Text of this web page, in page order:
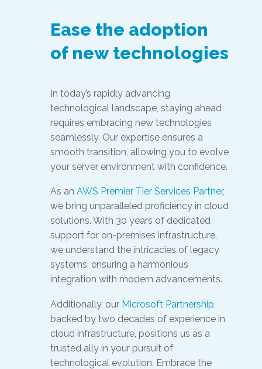
Ease the adoption
of new technologies
In today’s rapidly advancing
technological landscape, staying ahead
requires embracing new technologies
seamlessly. Our expertise ensures a
smooth transition, allowing you to evolve
your server environment with confidence.
As an AWS Premier Tier Services Partner,
we bring unparalleled proficiency in cloud
solutions. With 30 years of dedicated
support for on-premises infrastructure,
we understand the intricacies of legacy
systems, ensuring a harmonious
integration with modern advancements.
Additionally, our Microsoft Partnership
backed by two decades of experience in
cloud infrastructure, positions us as a
trusted ally in your pursuit of
technological evolution. Embrace the